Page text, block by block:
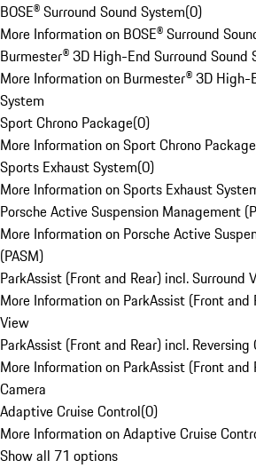
BOSE® Surround Sound System(0)
More Information on BOSE® Surround
Burmester® 3D High-End Surround Sound
More Information on Burmester® 3D High-
System
Sport Chrono Package(0)
More Information on Sport Chrono Package
Sports Exhaust System(0)
More Information on Sports Exhaust
Porsche Active Suspension Management
More Information on Porsche Active
(PASM)
ParkAssist (Front and Rear) incl. Surround
More Information on ParkAssist (Front and
View
ParkAssist (Front and Rear) incl. Reversing
More Information on ParkAssist (Front and
Camera
Adaptive Cruise Control(0)
More Information on Adaptive Cruise
Show all 71 options